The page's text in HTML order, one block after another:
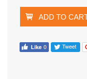
ADD TO